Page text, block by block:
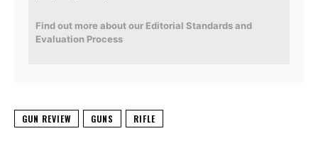
Find out more about our Editorial Standards and
Evaluation Process
GUN REVIEW GUNS RIFLE